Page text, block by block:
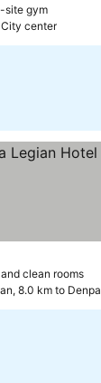
site gym
center
clean rooms
8.0 km to